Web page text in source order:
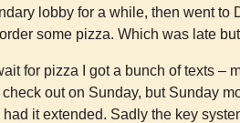
lobby for a while, then went to
some pizza. Which was late
for pizza I got a bunch of texts –
out on Sunday, but Sunday
had it extended. Sadly the key